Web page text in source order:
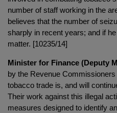
number of staff working in the
believes that the number of
sharply in recent years; and if
matter. [10235/14]
Minister for Finance (Deputy
by the Revenue
tobacco trade is, and will
Their work against this illegal
measures designed to identify